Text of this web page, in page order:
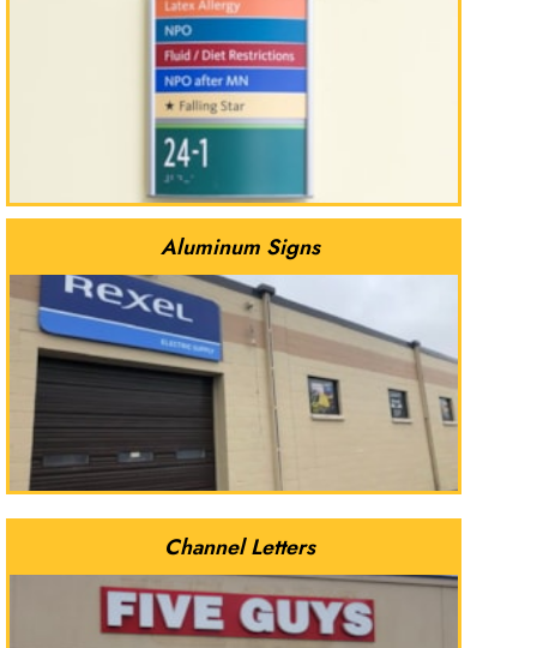
Aluminum Signs
Channel Letters